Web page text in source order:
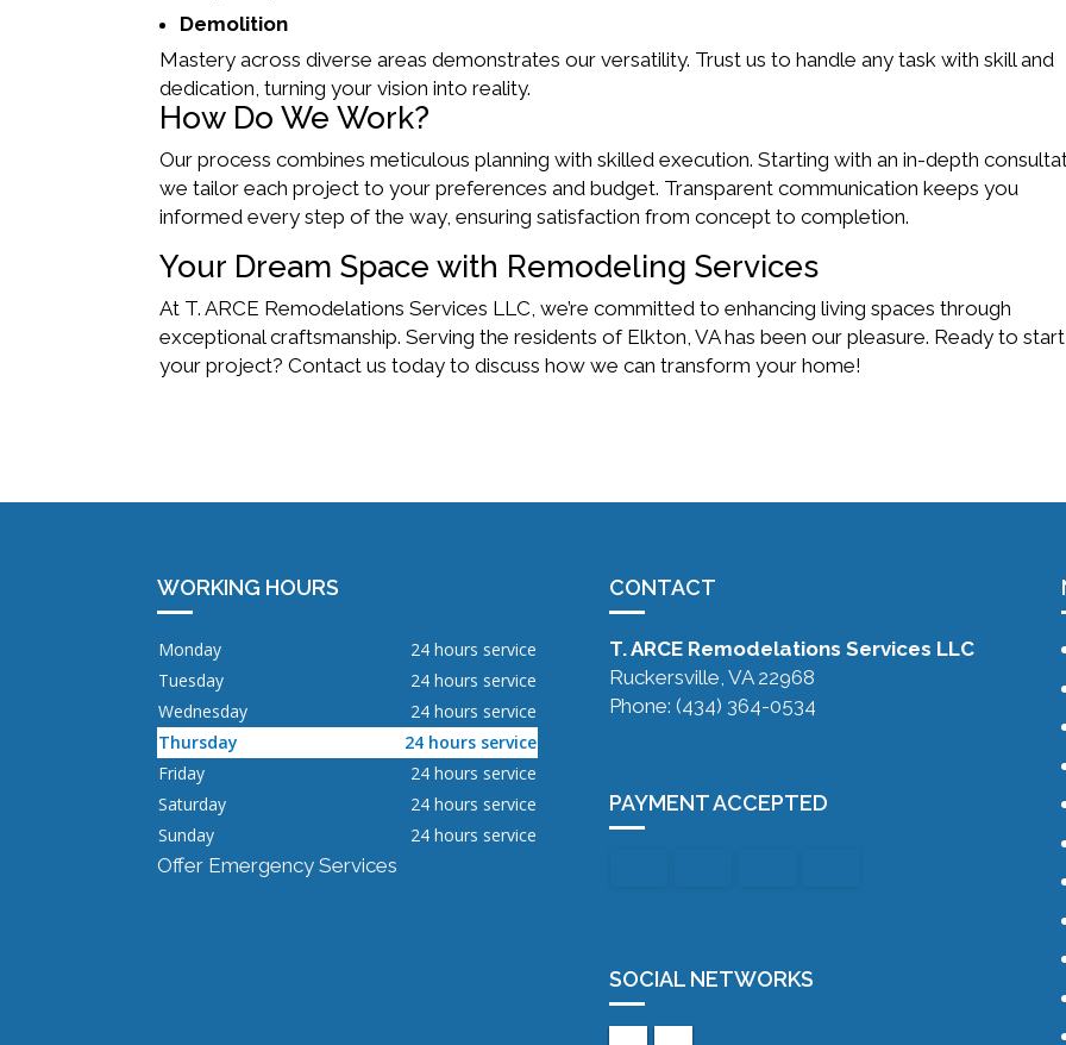
Demolition
Mastery across diverse areas demonstrates our versatility. Trust us to handle any task with skill and
dedication, turning your vision into reality.
How Do We Work?
Our process combines meticulous planning with skilled execution. Starting with an in-depth
we tailor each project to your preferences and budget. Transparent communication keeps you
informed every step of the way, ensuring satisfaction from concept to completion.
Your Dream Space with Remodeling Services
At T. ARCE Remodelations Services LLC, we’re committed to enhancing living spaces through
exceptional craftsmanship. Serving the residents of Elkton, VA has been our pleasure. Ready to start
your project? Contact us today to discuss how we can transform your home!
WORKING HOURS
Monday
24 hours service
Tuesday
24 hours service
Wednesday
24 hours service
Thursday
24 hours service
Friday
24 hours service
Saturday
24 hours service
Sunday
24 hours service
Offer Emergency Services
CONTACT
T. ARCE Remodelations Services LLC
Ruckersville, VA 22968
Phone: (434) 364-0534
PAYMENT ACCEPTED
SOCIAL NETWORKS